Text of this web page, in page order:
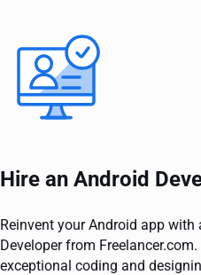
Hire an Android
Reinvent your Android app with
Developer from
exceptional coding and